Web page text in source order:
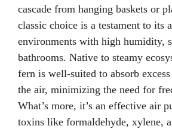
cascade from hanging baskets or
classic choice is a testament to
environments with high humidity,
bathrooms. Native to steamy
fern is well-suited to absorb
the air, minimizing the need for
What’s more, it’s an effective air
toxins like formaldehyde, xylene,